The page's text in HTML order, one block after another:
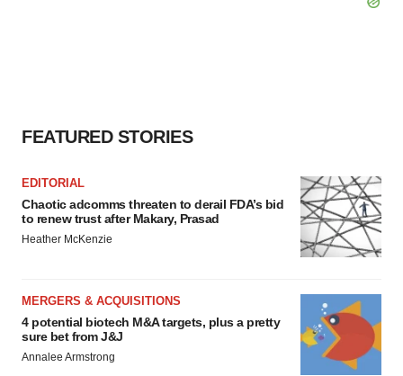
FEATURED STORIES
EDITORIAL
Chaotic adcomms threaten to derail FDA’s bid
to renew trust after Makary, Prasad
Heather McKenzie
MERGERS & ACQUISITIONS
4 potential biotech M&A targets, plus a pretty
sure bet from J&J
Annalee Armstrong